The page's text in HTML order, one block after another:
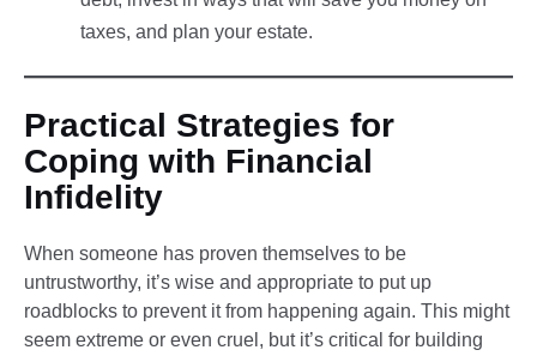
taxes, and plan your estate.
Practical Strategies for
Coping with Financial
Infidelity
When someone has proven themselves to be
untrustworthy, it’s wise and appropriate to put up
roadblocks to prevent it from happening again. This might
seem extreme or even cruel, but it’s critical for building